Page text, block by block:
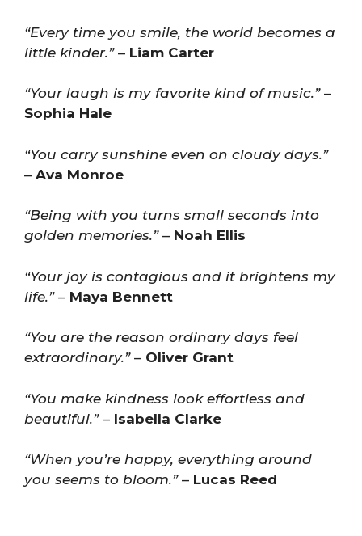
“Every time you smile, the world becomes a
little kinder.”– Liam Carter
“Your laugh is my favorite kind of music.”–
Sophia Hale
“You carry sunshine even on cloudy days.”
– Ava Monroe
“Being with you turns small seconds into
golden memories.”– Noah Ellis
“Your joy is contagious and it brightens my
life.”– Maya Bennett
“You are the reason ordinary days feel
extraordinary.”– Oliver Grant
“You make kindness look effortless and
beautiful.”– Isabella Clarke
“When you’re happy, everything around
you seems to bloom.”– Lucas Reed